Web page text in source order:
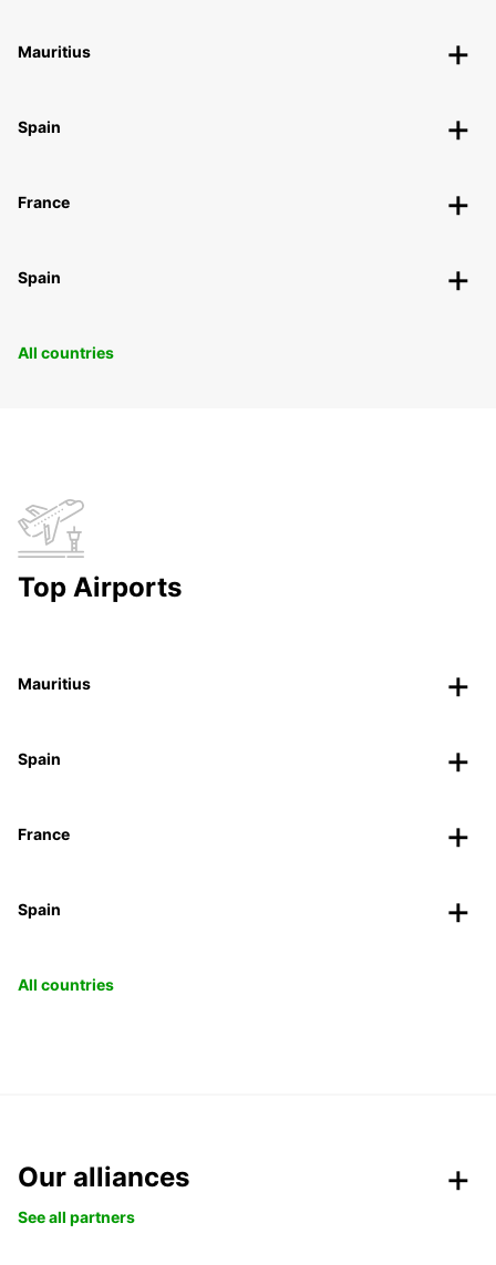
Mauritius
Spain
France
Spain
All countries
Top Airports
Mauritius
Spain
France
Spain
All countries
Our alliances
See all partners